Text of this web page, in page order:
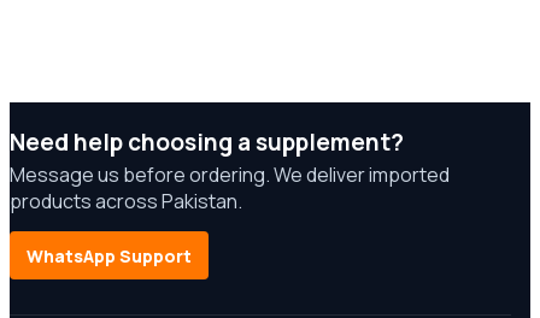
Need help choosing a supplement?
Message us before ordering. We deliver imported
products across Pakistan.
WhatsApp Support